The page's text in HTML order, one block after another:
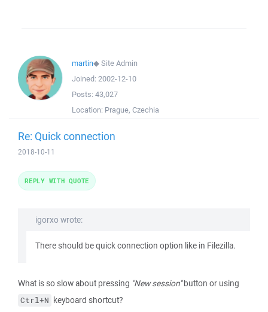
martin◆Site Admin
Joined: 2002-12-10
Posts: 43,027
Location: Prague, Czechia
Re: Quick connection
2018-10-11
igorxo wrote:
There should be quick connection option like in Filezilla.
What is so slow about pressing "New session"button or using
Ctrl+N keyboard shortcut?
REPLY WITH QUOTE